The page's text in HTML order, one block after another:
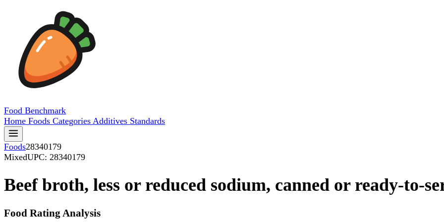
Food Benchmark
Home Foods Categories Additives Standards
Foods28340179
MixedUPC: 28340179
Beef broth, less or reduced sodium, canned or ready-to-
Food Rating Analysis